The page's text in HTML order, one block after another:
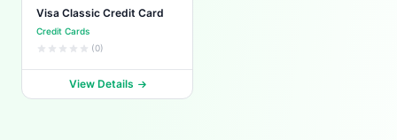
Visa Classic Credit Card
Credit Cards
(0)
View Details